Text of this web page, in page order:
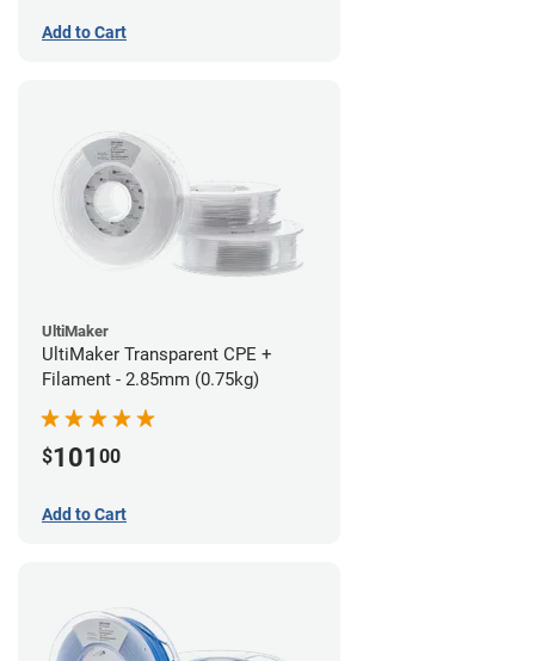
Add to Cart
UltiMaker
UltiMaker Transparent CPE +
Filament - 2.85mm (0.75kg)
$101 00
Add to Cart